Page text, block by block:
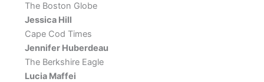
The Boston Globe
Jessica Hill
Cape Cod Times
Jennifer Huberdeau
The Berkshire Eagle
Lucia Maffei